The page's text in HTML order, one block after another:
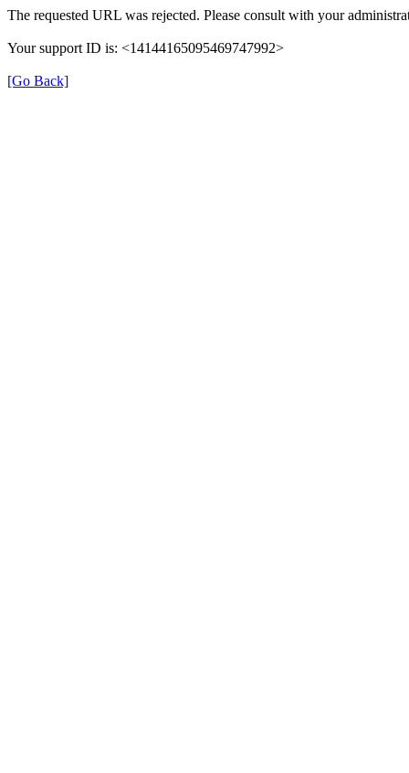
The requested URL was rejected. Please consult with your
Your support ID is: <14144165095469747992>
[Go Back]